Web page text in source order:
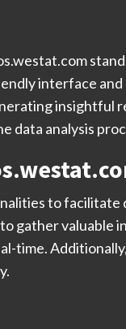
interface
analysis
to facilitate
gather valuable
time.